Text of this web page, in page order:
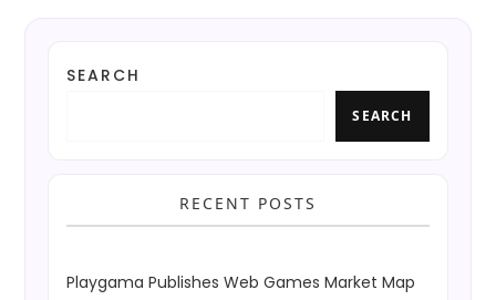
SEARCH
SEARCH
RECENT POSTS
Playgama Publishes Web Games Market Map